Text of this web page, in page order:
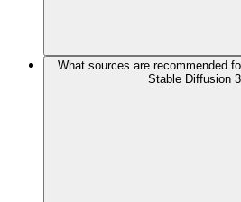
What sources are recommended
Stable Diffusion